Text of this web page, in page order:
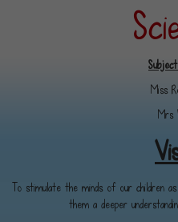
Miss
Mrs
To stimulate the minds of our children
them a deeper